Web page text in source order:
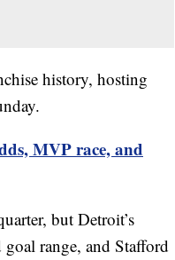
history, hosting
MVP race, and
but Detroit’s
range, and Stafford